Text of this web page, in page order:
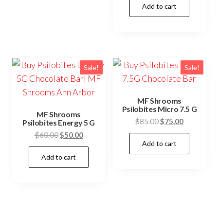
was:
$60.00.$50.00.
Add to cart
Sale!
MF Shrooms
Psilobites Energy 5 G
$60.00Original
price
was:
$60.00.
$50.00Current
price
$50.00.
Add to cart
Sale!
MF Shrooms
Psilobites Micro 7.5 G
$85.00Original
price
was:
$85.00.
$75.00Current
price
$75.00.
Add to cart